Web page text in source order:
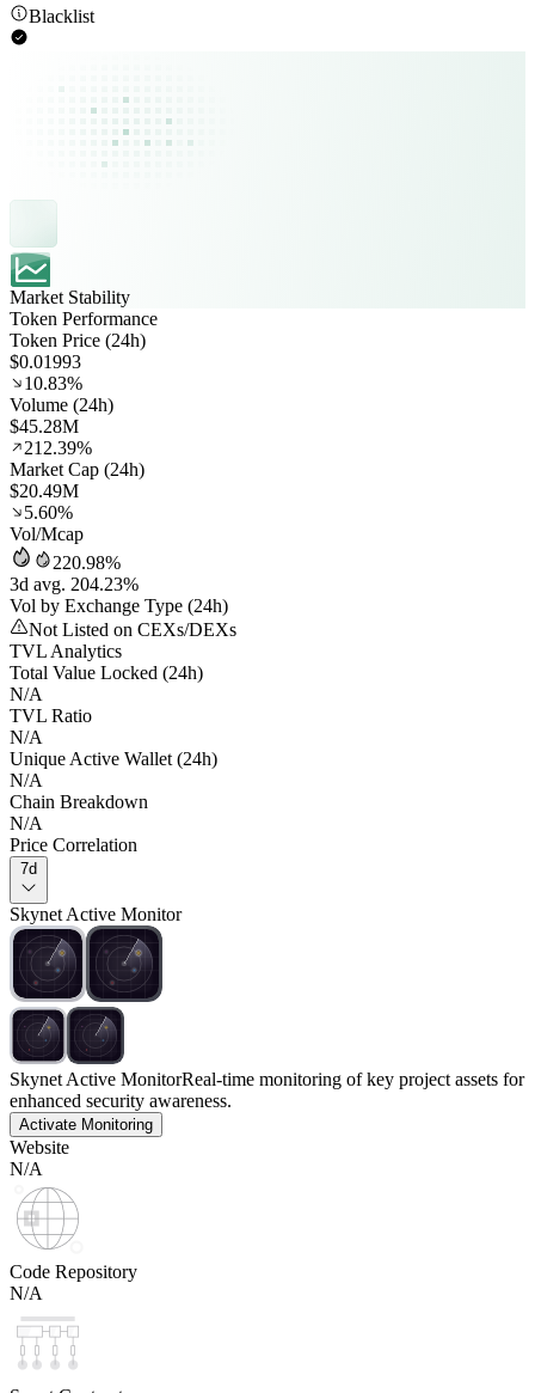
Blacklist
Market Stability
Token Performance
Token Price (24h)
$0.01993
10.83%
Volume (24h)
$45.28M
212.39%
Market Cap (24h)
$20.49M
5.60%
Vol/Mcap
220.98%
3d avg. 204.23%
Vol by Exchange Type (24h)
Not Listed on CEXs/DEXs
TVL Analytics
Total Value Locked (24h)
N/A
TVL Ratio
N/A
Unique Active Wallet (24h)
N/A
Chain Breakdown
N/A
Price Correlation
7d
Skynet Active Monitor
Skynet Active MonitorReal-time monitoring of key project assets for
enhanced security awareness.
Activate Monitoring
Website
N/A
Code Repository
N/A